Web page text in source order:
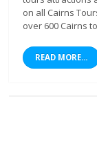
on all Cairns
over 600 Cairns
READ MORE...